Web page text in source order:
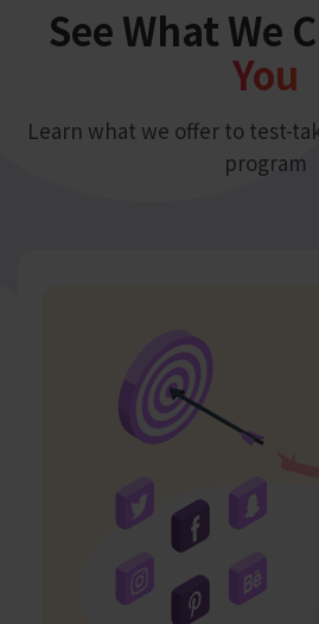
See What We
You
Learn what we offer to test-
program